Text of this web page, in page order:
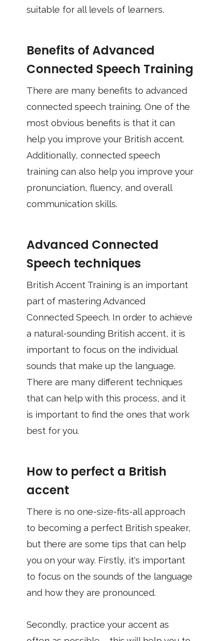
suitable for all levels of learners.
Benefits of Advanced
Connected Speech Training
There are many benefits to advanced
connected speech training. One of the
most obvious benefits is that it can
help you improve your British accent.
Additionally, connected speech
training can also help you improve your
pronunciation, fluency, and overall
communication skills.
Advanced Connected
Speech techniques
British Accent Training is an important
part of mastering Advanced
Connected Speech. In order to achieve
a natural-sounding British accent, it is
important to focus on the individual
sounds that make up the language.
There are many different techniques
that can help with this process, and it
is important to find the ones that work
best for you.
How to perfect a British
accent
There is no one-size-fits-all approach
to becoming a perfect British speaker,
but there are some tips that can help
you on your way. Firstly, it's important
to focus on the sounds of the language
and how they are pronounced.
Secondly, practice your accent as